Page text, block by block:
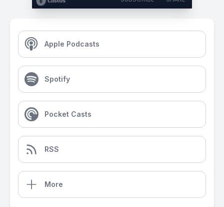
Apple Podcasts
Spotify
Pocket Casts
RSS
More